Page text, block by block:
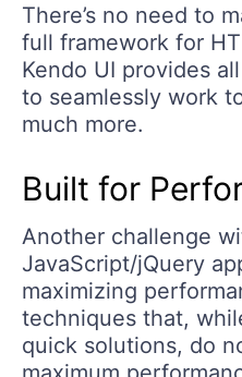
There’s no need to
full framework for
Kendo UI provides
to seamlessly work
much more.
Built for
Another challenge
JavaScript/jQuery
maximizing
techniques that,
quick solutions, do